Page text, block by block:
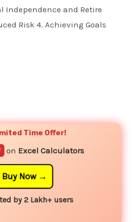
Independence and Retire
Risk 4. Achieving Goals
Time Offer!
on Excel Calculators
Buy Now
by 2 Lakh+ users